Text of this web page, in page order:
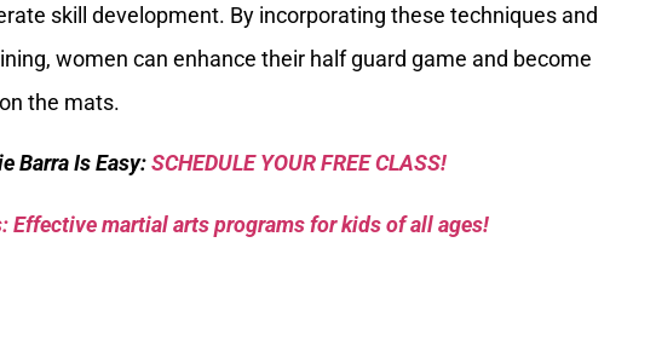
skill development. By incorporating these techniques and
women can enhance their half guard game and become
the mats.
Barra Is Easy:SCHEDULE YOUR FREE CLASS!
Effective martial arts programs for kids of all ages!